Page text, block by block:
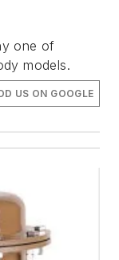
one of
models.
US ON GOOGLE